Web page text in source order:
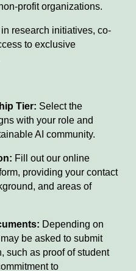
profit organizations.
research initiatives, co-
to exclusive
Tier: Select the
with your role and
AI community.
Fill out our online
providing your contact
and areas of
Depending on
be asked to submit
such as proof of student
to